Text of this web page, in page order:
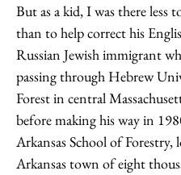
But as a kid, I was there less
than to help correct his
Russian Jewish immigrant
passing through Hebrew
Forest in central
before making his way in
Arkansas School of Forestry,
Arkansas town of eight